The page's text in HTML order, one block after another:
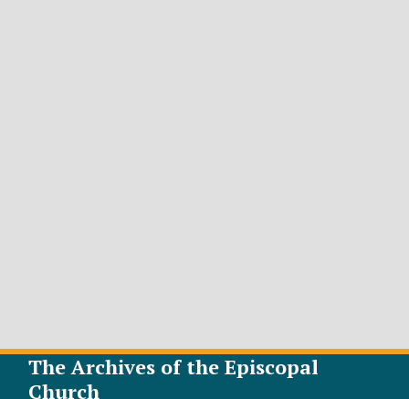
The Archives of the Episcopal
Church